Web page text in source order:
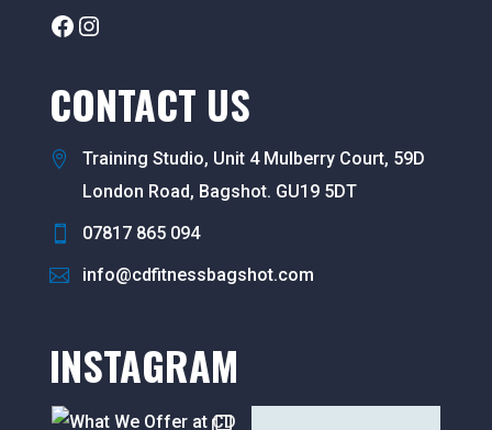
Facebook
Instagram
CONTACT US
Training Studio, Unit 4 Mulberry Court, 59D
London Road, Bagshot. GU19 5DT
07817 865 094
info@cdfitnessbagshot.com
INSTAGRAM